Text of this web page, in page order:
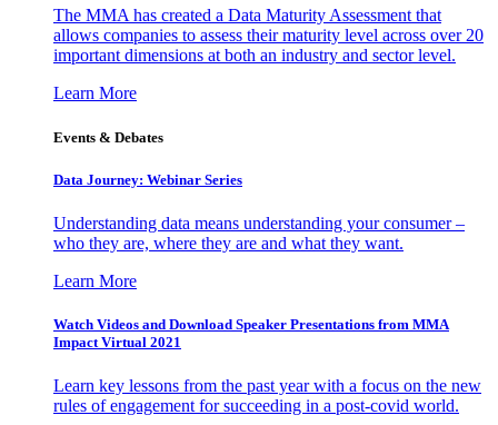
The MMA has created a Data Maturity Assessment that
allows companies to assess their maturity level across over 20
important dimensions at both an industry and sector level.
Learn More
Events & Debates
Data Journey: Webinar Series
Understanding data means understanding your consumer –
who they are, where they are and what they want.
Learn More
Watch Videos and Download Speaker Presentations from MMA
Impact Virtual 2021
Learn key lessons from the past year with a focus on the new
rules of engagement for succeeding in a post-covid world.